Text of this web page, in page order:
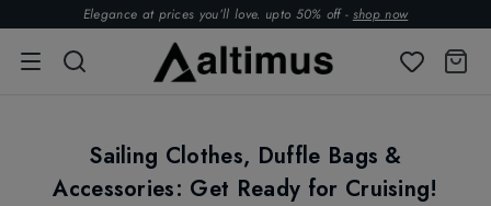
Elegance at prices you’ll love. upto 50% off - shop now
Sailing Clothes, Duffle Bags &
Accessories: Get Ready for Cruising!